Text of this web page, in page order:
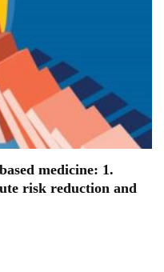
medicine: 1.
risk reduction and